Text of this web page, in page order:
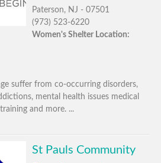
Paterson, NJ - 07501
(973) 523-6220
Women's Shelter Location:
suffer from co-occurring disorders,
mental health issues medical
and more. ...
St Pauls Community